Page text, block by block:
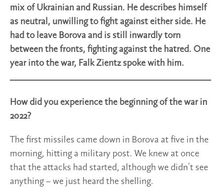
mix of Ukrainian and Russian. He describes himself
as neutral, unwilling to fight against either side. He
had to leave Borova and is still inwardly torn
between the fronts, fighting against the hatred. One
year into the war, Falk Zientz spoke with him.
How did you experience the beginning of the war in
2022?
The first missiles came down in Borova at five in the
morning, hitting a military post. We knew at once
that the attacks had started, although we didn’t see
anything – we just heard the shelling.